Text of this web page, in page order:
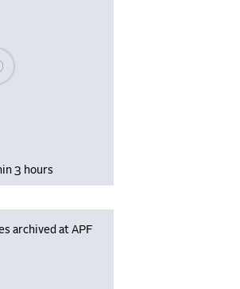
wait, populating data
3 hours
archived at APF